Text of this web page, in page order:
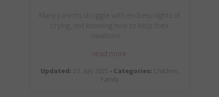
Many parents struggle with endless nights of
crying, not knowing how to help their
newborn…
read more
Updated: 10. July 2025 •Categories: Children,
Family